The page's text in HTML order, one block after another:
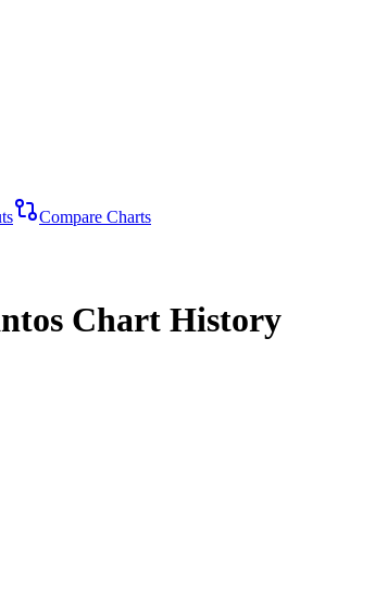
Compare Charts
Chart History